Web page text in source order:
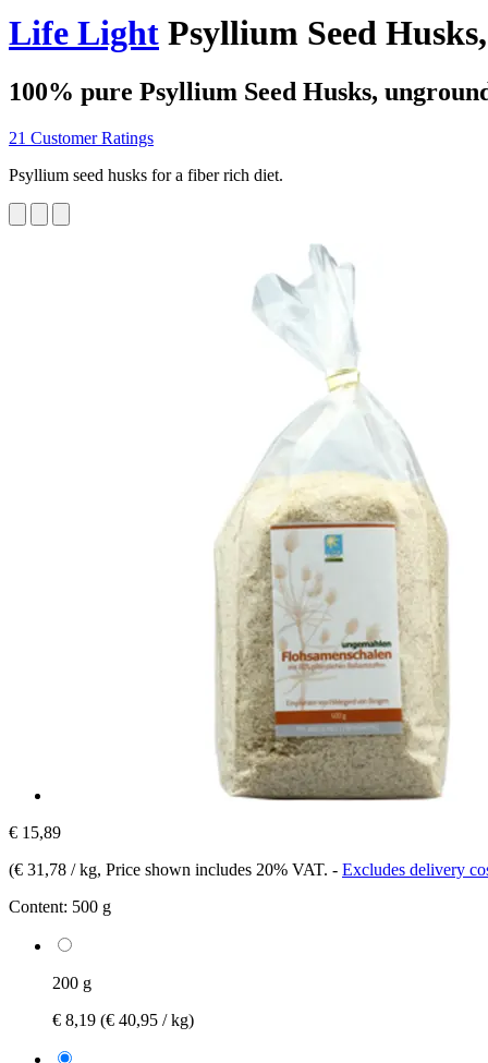
Life Light Psyllium Seed
100% pure Psyllium Seed Husks,
21 Customer Ratings
Psyllium seed husks for a fiber rich diet.
€ 15,89
(€ 31,78 / kg, Price shown includes 20% VAT. - Excludes delivery
Content: 500 g
200 g
€ 8,19 (€ 40,95 / kg)